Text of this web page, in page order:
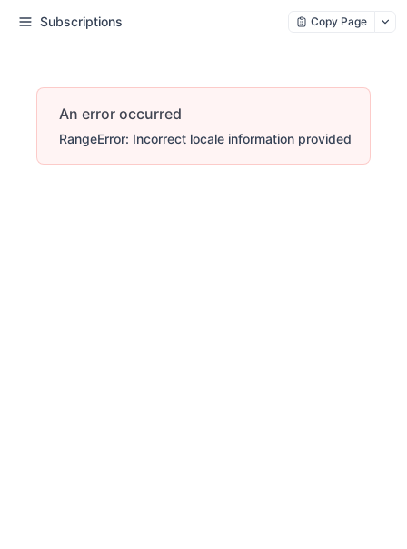
Subscriptions Copy Page
An error occurred
RangeError: Incorrect locale information provided